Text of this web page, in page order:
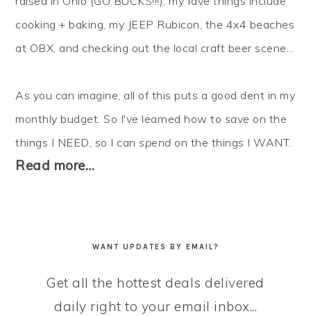
cooking + baking, my JEEP Rubicon, the 4x4 beaches
at OBX, and checking out the local craft beer scene...
As you can imagine, all of this puts a good dent in my
monthly budget. So I've learned how to save on the
things I NEED, so I canspend on the things I WANT.
Read more…
WANT UPDATES BY EMAIL?
Get all the hottest deals delivered
daily right to your email inbox...